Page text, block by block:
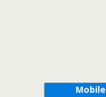
Mobile